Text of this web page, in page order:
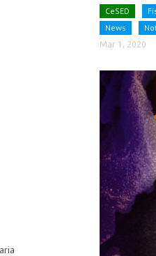
CeSED
News
Mar 1, 2020